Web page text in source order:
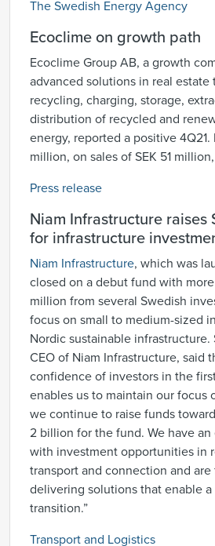
The Swedish Energy Agency
Ecoclime on growth path
Ecoclime Group AB, a growth
advanced solutions in real
recycling, charging, storage,
distribution of recycled and
energy, reported a positive 4Q21.
million, on sales of SEK 51
Press release
Niam Infrastructure raises
for infrastructure
Niam Infrastructure, which was
closed on a debut fund with
million from several Swedish
focus on small to medium-sized
Nordic sustainable infrastructure.
CEO of Niam Infrastructure, said
confidence of investors in the
enables us to maintain our focus
we continue to raise funds
2 billion for the fund. We have
with investment opportunities in
transport and connection and are
delivering solutions that enable
transition.”
Transport and Logistics